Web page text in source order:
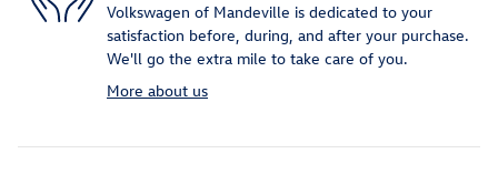
Volkswagen of Mandeville is dedicated to your
satisfaction before, during, and after your purchase.
We'll go the extra mile to take care of you.
More about us